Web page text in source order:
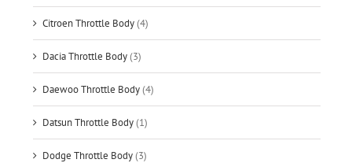
Citroen Throttle Body(4)
Dacia Throttle Body(3)
Daewoo Throttle Body(4)
Datsun Throttle Body(1)
Dodge Throttle Body(3)